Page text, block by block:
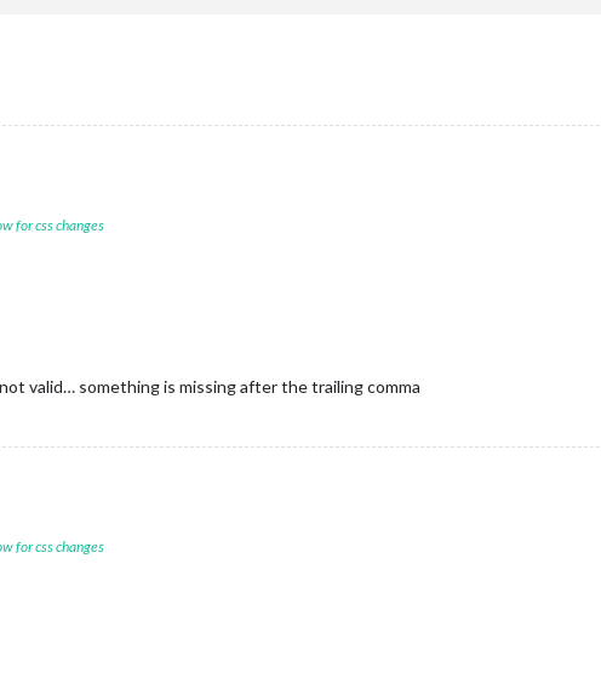
for css changes
valid… something is missing after the trailing comma
for css changes